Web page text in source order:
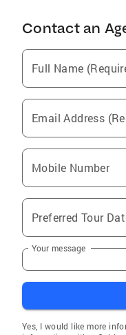
Contact an
Full Name
Email Address
Mobile Number
Preferred Tour
Your message
Yes, I would like more